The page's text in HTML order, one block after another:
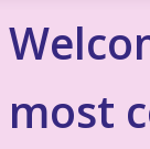
most